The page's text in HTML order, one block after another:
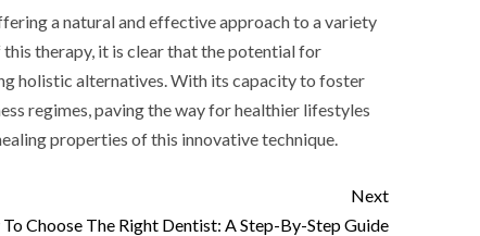
a natural and effective approach to a variety
this therapy, it is clear that the potential for
holistic alternatives. With its capacity to foster
regimes, paving the way for healthier lifestyles
properties of this innovative technique.
Next
Choose The Right Dentist: A Step-By-Step Guide